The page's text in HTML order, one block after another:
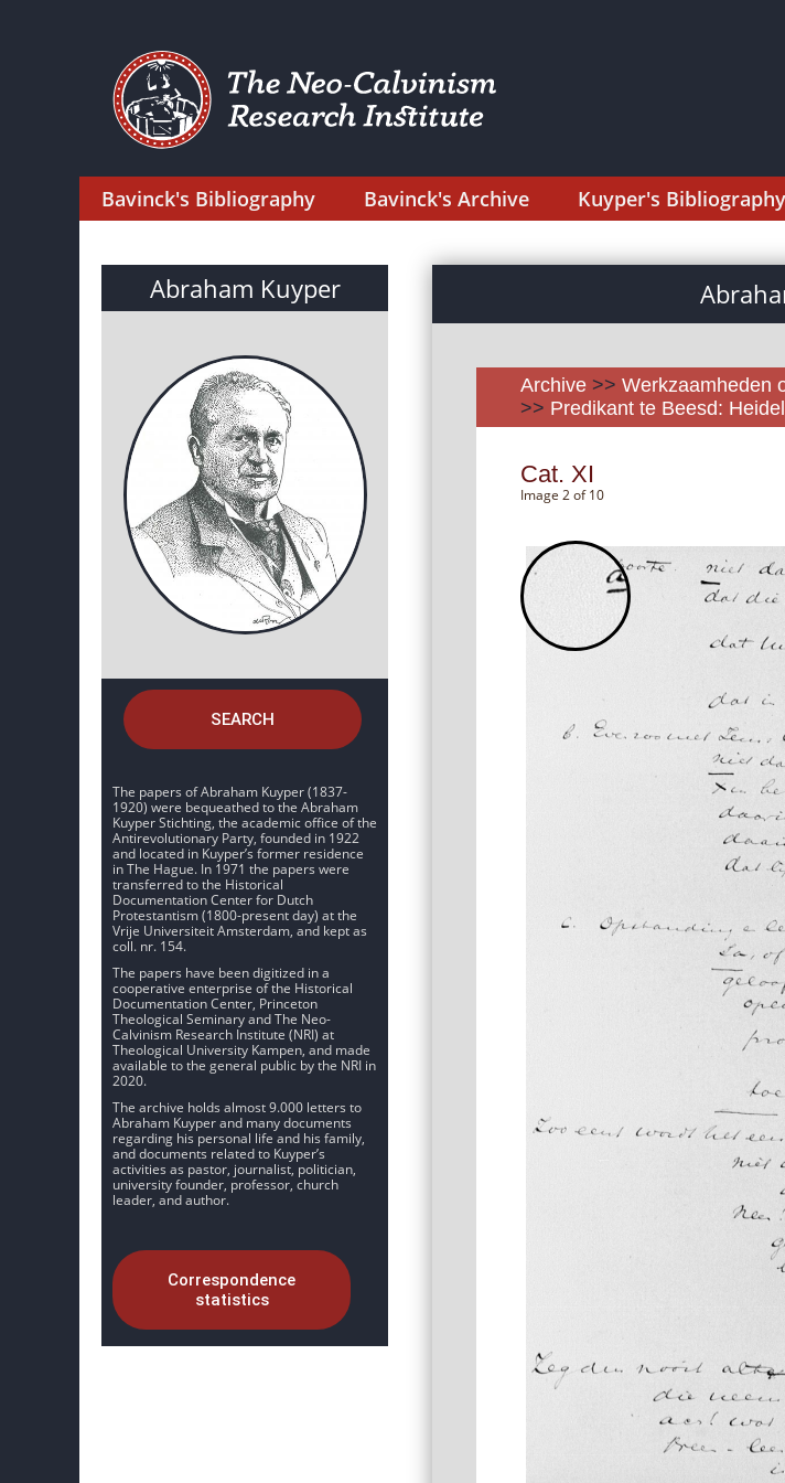
Bavinck's Bibliography Bavinck's Archive Kuyper's Bibliography
Abraham Kuyper
SEARCH
The papers of Abraham Kuyper (1837-
1920) were bequeathed to the Abraham
Kuyper Stichting, the academic office of the
Antirevolutionary Party, founded in 1922
and located in Kuyper’s former residence
in The Hague. In 1971 the papers were
transferred to the Historical
Documentation Center for Dutch
Protestantism (1800-present day) at the
Vrije Universiteit Amsterdam, and kept as
coll. nr. 154.
The papers have been digitized in a
cooperative enterprise of the Historical
Documentation Center, Princeton
Theological Seminary and The Neo-
Calvinism Research Institute (NRI) at
Theological University Kampen, and made
available to the general public by the NRI in
2020.
The archive holds almost 9.000 letters to
Abraham Kuyper and many documents
regarding his personal life and his family,
and documents related to Kuyper’s
activities as pastor, journalist, politician,
university founder, professor, church
leader, and author.
Correspondence
statistics
Archive >> Werkzaamheden
>> Predikant te Beesd:
Cat. XI
Image 2 of 10